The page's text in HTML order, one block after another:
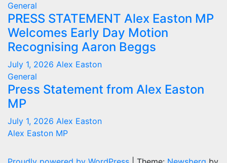
General
PRESS STATEMENT Alex Easton MP
Welcomes Early Day Motion
Recognising Aaron Beggs
July 1, 2026 Alex Easton
General
Press Statement from Alex Easton
MP
July 1, 2026 Alex Easton
Alex Easton MP